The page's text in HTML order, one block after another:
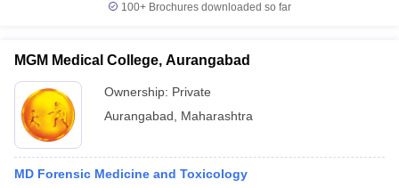
100+ Brochures downloaded so far
MGM Medical College, Aurangabad
Ownership: Private
Aurangabad
Maharashtra
MD Forensic Medicine and Toxicology